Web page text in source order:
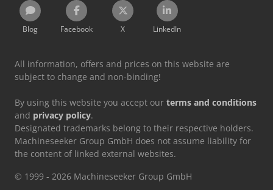
Blog Facebook X LinkedIn
All information, offers and prices on this website are
subject to change and non-binding!
By using this website you accept our terms and conditions
and privacy policy.
Designated trademarks belong to their respective holders.
Machineseeker Group GmbH does not assume liability for
the content of linked external websites.
© 1999 - 2026 Machineseeker Group GmbH